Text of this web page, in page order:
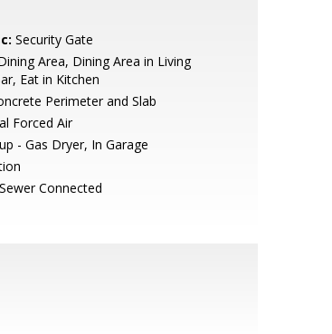
Security Gate
Area, Dining Area in Living
Eat in Kitchen
Perimeter and Slab
Forced Air
- Gas Dryer, In Garage
Sewer Connected